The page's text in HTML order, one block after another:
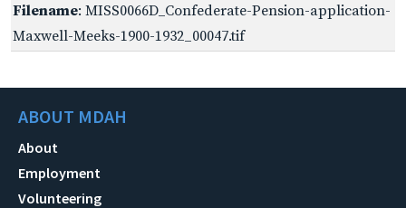
Filename: MISS0066D_Confederate-Pension-application-
Maxwell-Meeks-1900-1932_00047.tif
ABOUT MDAH
About
Employment
Volunteering